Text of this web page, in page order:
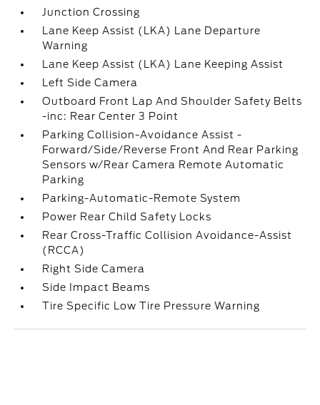
Junction Crossing
Lane Keep Assist (LKA) Lane Departure
Warning
Lane Keep Assist (LKA) Lane Keeping Assist
Left Side Camera
Outboard Front Lap And Shoulder Safety Belts
-inc: Rear Center 3 Point
Parking Collision-Avoidance Assist -
Forward/Side/Reverse Front And Rear Parking
Sensors w/Rear Camera Remote Automatic
Parking
Parking-Automatic-Remote System
Power Rear Child Safety Locks
Rear Cross-Traffic Collision Avoidance-Assist
(RCCA)
Right Side Camera
Side Impact Beams
Tire Specific Low Tire Pressure Warning